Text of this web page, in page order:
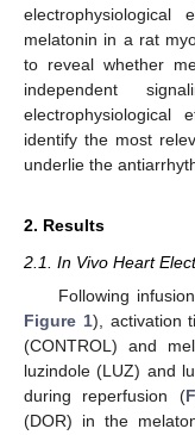
melatonin in a rat
to reveal whether
independent
identify the most
underlie the
2. Results
2.1. In Vivo Heart
Following
Figure 1), activation
(CONTROL) and
luzindole (LUZ) and
during reperfusion (
(DOR) in the